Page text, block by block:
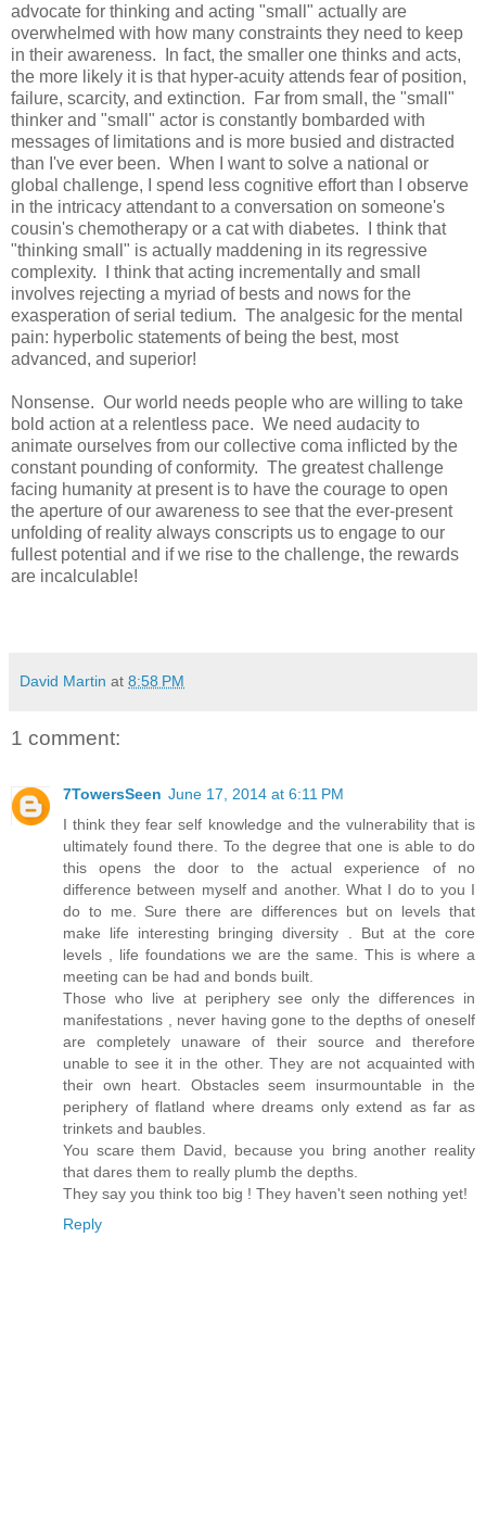
advocate for thinking and acting "small" actually are
overwhelmed with how many constraints they need to keep
in their awareness. In fact, the smaller one thinks and acts,
the more likely it is that hyper-acuity attends fear of position,
failure, scarcity, and extinction. Far from small, the "small"
thinker and "small" actor is constantly bombarded with
messages of limitations and is more busied and distracted
than I've ever been. When I want to solve a national or
global challenge, I spend less cognitive effort than I observe
in the intricacy attendant to a conversation on someone's
cousin's chemotherapy or a cat with diabetes. I think that
"thinking small" is actually maddening in its regressive
complexity. I think that acting incrementally and small
involves rejecting a myriad of bests and nows for the
exasperation of serial tedium. The analgesic for the mental
pain: hyperbolic statements of being the best, most
advanced, and superior!
Nonsense. Our world needs people who are willing to take
bold action at a relentless pace. We need audacity to
animate ourselves from our collective coma inflicted by the
constant pounding of conformity. The greatest challenge
facing humanity at present is to have the courage to open
the aperture of our awareness to see that the ever-present
unfolding of reality always conscripts us to engage to our
fullest potential and if we rise to the challenge, the rewards
are incalculable!
David Martin at 8:58 PM
1 comment:
7TowersSeen June 17, 2014 at 6:11 PM
I think they fear self knowledge and the vulnerability that is
ultimately found there. To the degree that one is able to do
this opens the door to the actual experience of no
difference between myself and another. What I do to you I
do to me. Sure there are differences but on levels that
make life interesting bringing diversity . But at the core
levels , life foundations we are the same. This is where a
meeting can be had and bonds built.
Those who live at periphery see only the differences in
manifestations , never having gone to the depths of oneself
are completely unaware of their source and therefore
unable to see it in the other. They are not acquainted with
their own heart. Obstacles seem insurmountable in the
periphery of flatland where dreams only extend as far as
trinkets and baubles.
You scare them David, because you bring another reality
that dares them to really plumb the depths.
They say you think too big ! They haven't seen nothing yet!
Reply